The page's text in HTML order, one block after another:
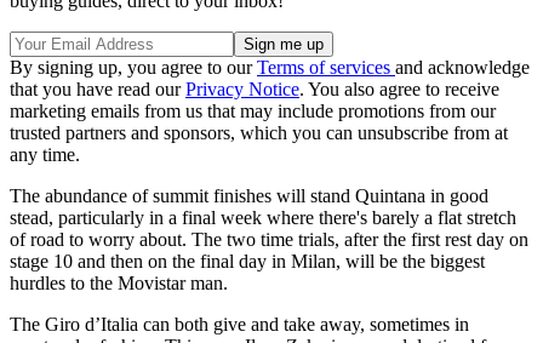
By signing up, you agree to ourTerms of services and acknowledge
that you have read ourPrivacy Notice. You also agree to receive
marketing emails from us that may include promotions from our
trusted partners and sponsors, which you can unsubscribe from at
any time.
The abundance of summit finishes will stand Quintana in good
stead, particularly in a final week where there's barely a flat stretch
of road to worry about. The two time trials, after the first rest day on
stage 10 and then on the final day in Milan, will be the biggest
hurdles to the Movistar man.
The Giro d’Italia can both give and take away, sometimes in